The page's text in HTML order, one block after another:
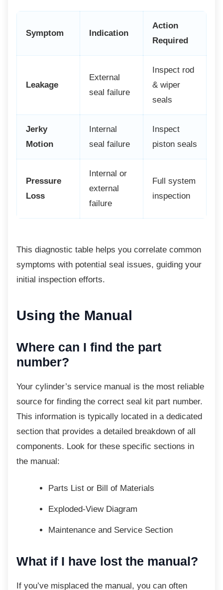
Symptom Indication
Action
Required
Leakage
External
seal failure
Inspect rod
& wiper
seals
Jerky
Motion
Internal
seal failure
Inspect
piston seals
Pressure
Loss
Internal or
external
failure
Full system
inspection
This diagnostic table helps you correlate common
symptoms with potential seal issues, guiding your
initial inspection efforts.
Using the Manual
Where can I find the part
number?
Your cylinder’s service manual is the most reliable
source for finding the correct seal kit part number.
This information is typically located in a dedicated
section that provides a detailed breakdown of all
components. Look for these specific sections in
the manual:
Parts List or Bill of Materials
Exploded-View Diagram
Maintenance and Service Section
What if I have lost the manual?
If you’ve misplaced the manual, you can often